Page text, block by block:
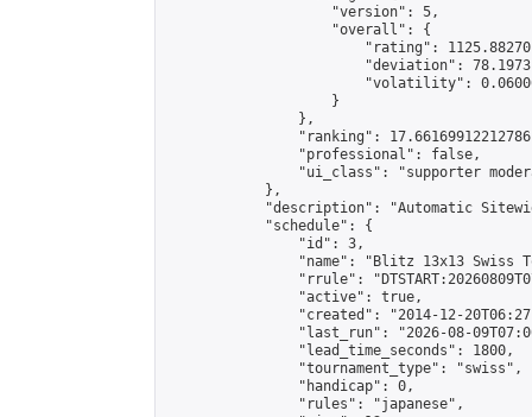
                    "version": 5,
                    "overall": {
"rating":
"deviation":
"volatility":
                    }
                },
"ranking":
                "professional": false,
"ui_class": "supporter
            },
"description": "Automatic
            "schedule": {
                "id": 3,
"name": "Blitz 13x13 Swiss
"rrule":
                "active": true,
"created": "2014-12-
"last_run": "2026-08-
                "lead_time_seconds": 1800,
                "tournament_type": "swiss",
                "handicap": 0,
                "rules": "japanese",